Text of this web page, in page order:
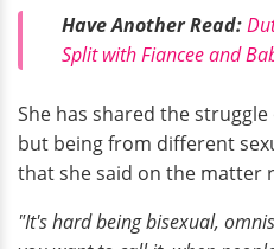
Have Another Read:
Split with Fiancee and
She has shared the
but being from different
that she said on the matter
"It's hard being bisexual,